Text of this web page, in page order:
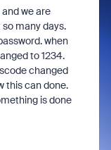
we are
many days.
when
to 1234.
changed
this can done.
is done